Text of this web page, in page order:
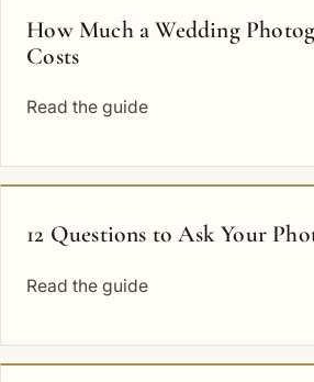
How Much a Wedding
Costs
Read the guide
12 Questions to Ask Your
Read the guide